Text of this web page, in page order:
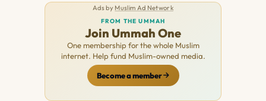
Ads by Muslim Ad Network
FROM THE UMMAH
Join Ummah One
One membership for the whole Muslim
internet. Help fund Muslim-owned media.
Become a member